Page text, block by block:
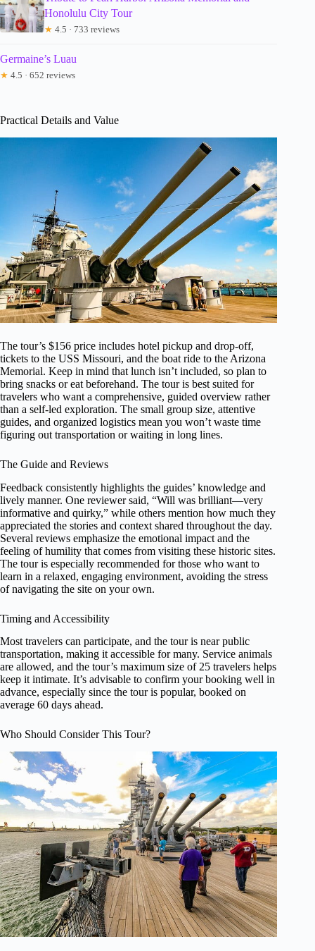
Honolulu City Tour
★ 4.5 · 733 reviews
Germaine’s Luau
★ 4.5 · 652 reviews
Practical Details and Value
The tour’s $156 price includes hotel pickup and drop-off,
tickets to the USS Missouri, and the boat ride to the Arizona
Memorial. Keep in mind that lunch isn’t included, so plan to
bring snacks or eat beforehand. The tour is best suited for
travelers who want a comprehensive, guided overview rather
than a self-led exploration. The small group size, attentive
guides, and organized logistics mean you won’t waste time
figuring out transportation or waiting in long lines.
The Guide and Reviews
Feedback consistently highlights the guides’ knowledge and
lively manner. One reviewer said, “Will was brilliant—very
informative and quirky,” while others mention how much they
appreciated the stories and context shared throughout the day.
Several reviews emphasize the emotional impact and the
feeling of humility that comes from visiting these historic sites.
The tour is especially recommended for those who want to
learn in a relaxed, engaging environment, avoiding the stress
of navigating the site on your own.
Timing and Accessibility
Most travelers can participate, and the tour is near public
transportation, making it accessible for many. Service animals
are allowed, and the tour’s maximum size of 25 travelers helps
keep it intimate. It’s advisable to confirm your booking well in
advance, especially since the tour is popular, booked on
average 60 days ahead.
Who Should Consider This Tour?